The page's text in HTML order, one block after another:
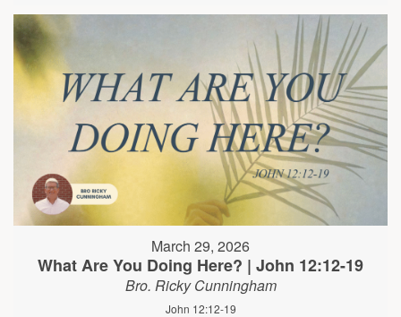
March 29, 2026
What Are You Doing Here? | John 12:12-19
Bro. Ricky Cunningham
John 12:12-19